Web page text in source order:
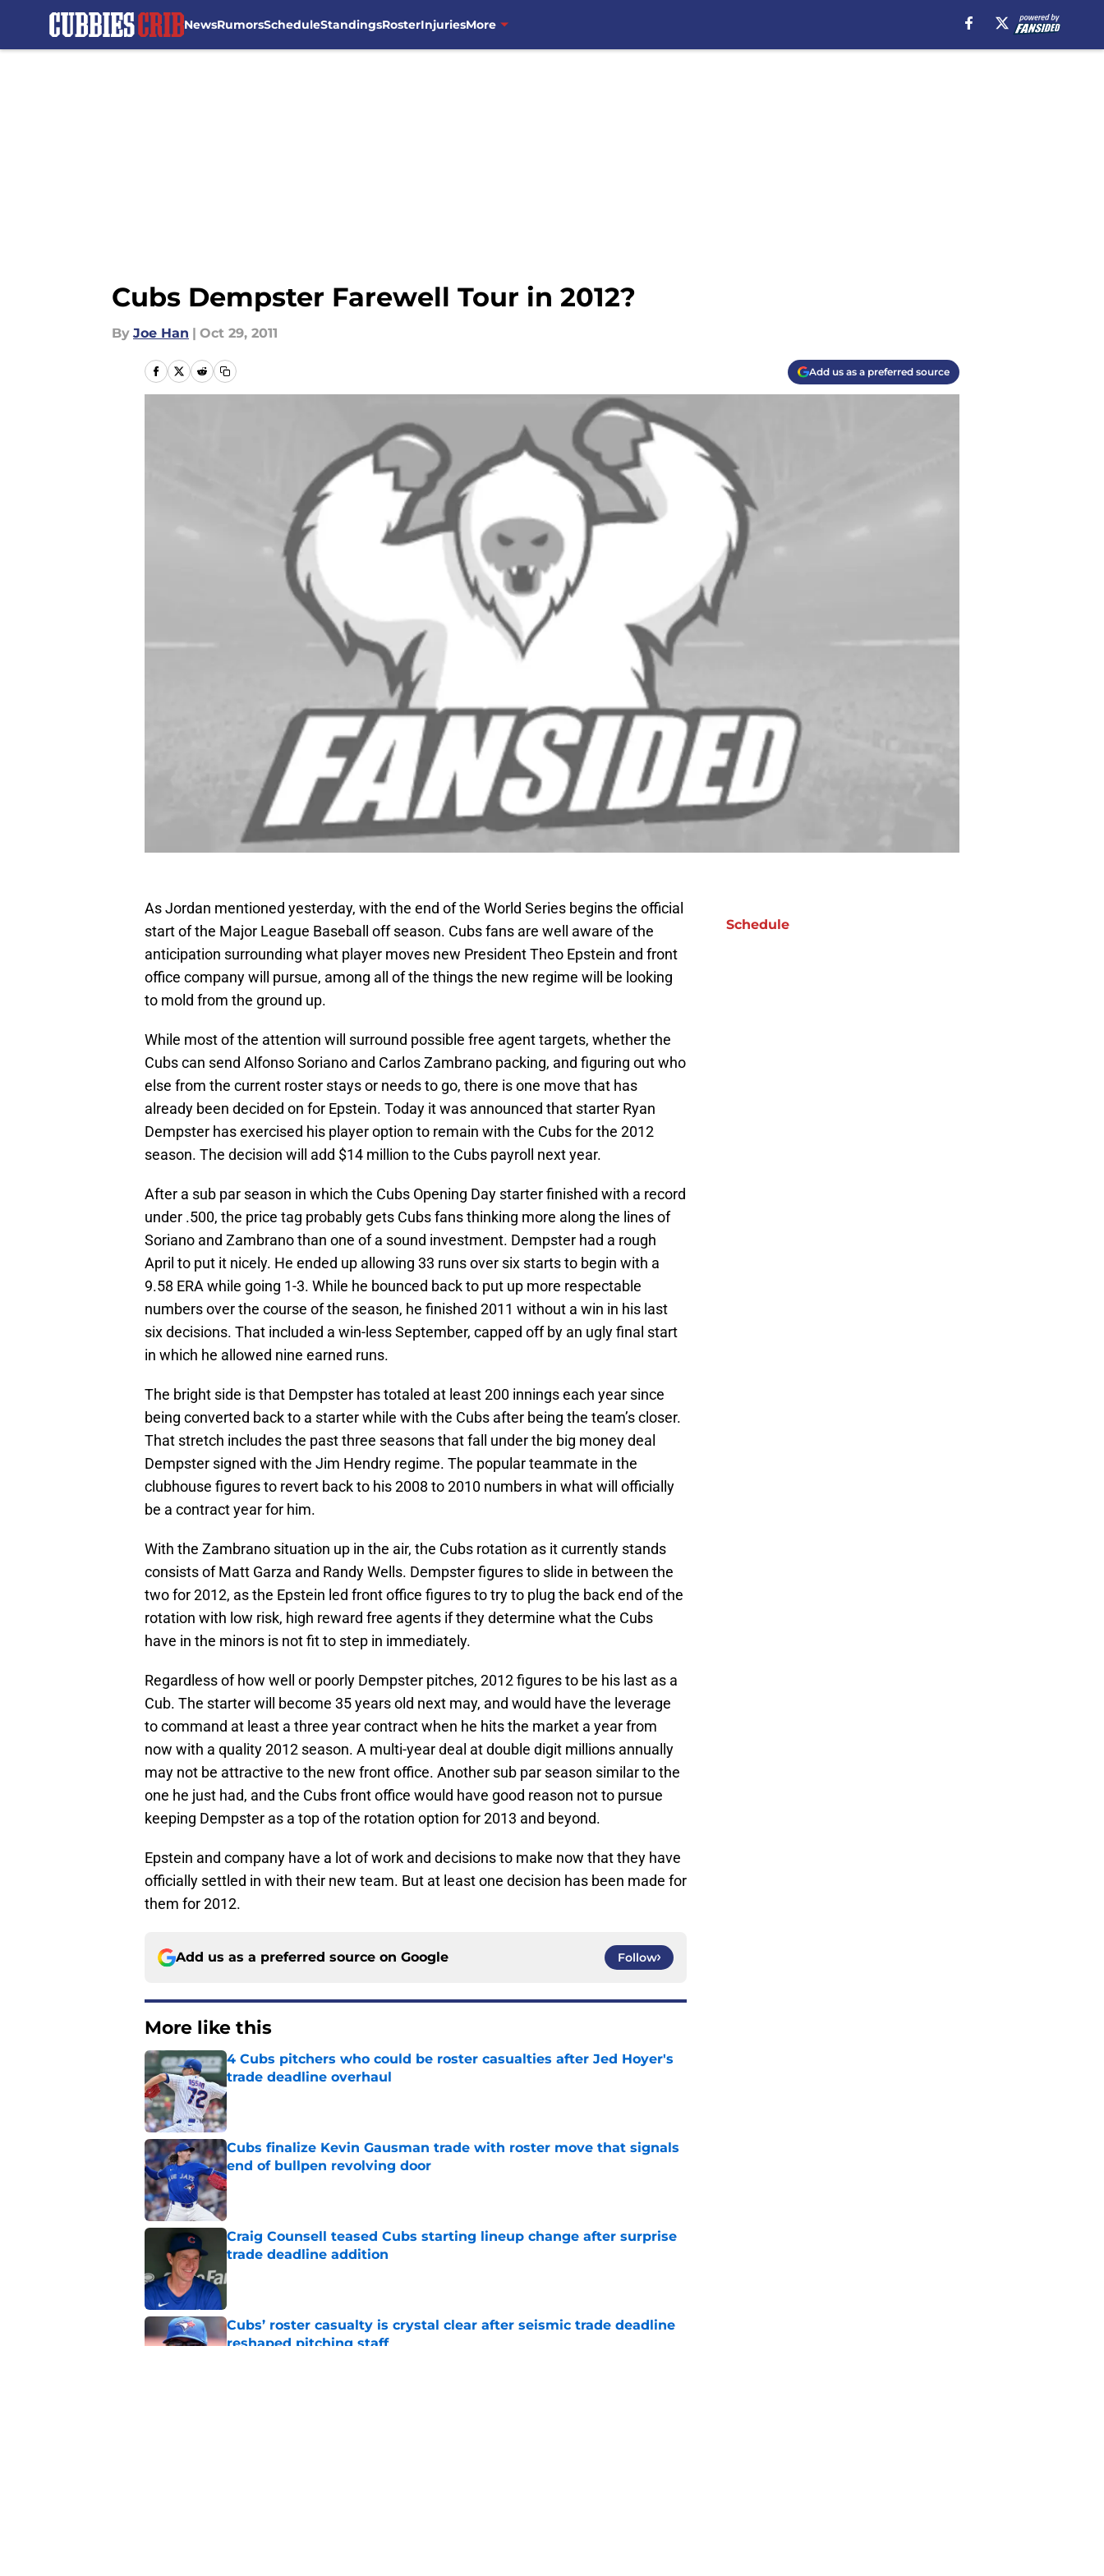
NewsRumorsScheduleStandingsRosterInjuriesMore
Cubs Dempster Farewell Tour in 2012?
By Joe Han | Oct 29, 2011
Add us as a preferred source
As Jordan mentioned yesterday, with the end of the World Series begins the official
start of the Major League Baseball off season. Cubs fans are well aware of the
anticipation surrounding what player moves new President Theo Epstein and front
office company will pursue, among all of the things the new regime will be looking
to mold from the ground up.
While most of the attention will surround possible free agent targets, whether the
Cubs can send Alfonso Soriano and Carlos Zambrano packing, and figuring out who
else from the current roster stays or needs to go, there is one move that has
already been decided on for Epstein. Today it was announced that starter Ryan
Dempster has exercised his player option to remain with the Cubs for the 2012
season. The decision will add $14 million to the Cubs payroll next year.
After a sub par season in which the Cubs Opening Day starter finished with a record
under .500, the price tag probably gets Cubs fans thinking more along the lines of
Soriano and Zambrano than one of a sound investment. Dempster had a rough
April to put it nicely. He ended up allowing 33 runs over six starts to begin with a
9.58 ERA while going 1-3. While he bounced back to put up more respectable
numbers over the course of the season, he finished 2011 without a win in his last
six decisions. That included a win-less September, capped off by an ugly final start
in which he allowed nine earned runs.
The bright side is that Dempster has totaled at least 200 innings each year since
being converted back to a starter while with the Cubs after being the team’s closer.
That stretch includes the past three seasons that fall under the big money deal
Dempster signed with the Jim Hendry regime. The popular teammate in the
clubhouse figures to revert back to his 2008 to 2010 numbers in what will officially
be a contract year for him.
With the Zambrano situation up in the air, the Cubs rotation as it currently stands
consists of Matt Garza and Randy Wells. Dempster figures to slide in between the
two for 2012, as the Epstein led front office figures to try to plug the back end of the
rotation with low risk, high reward free agents if they determine what the Cubs
have in the minors is not fit to step in immediately.
Regardless of how well or poorly Dempster pitches, 2012 figures to be his last as a
Cub. The starter will become 35 years old next may, and would have the leverage
to command at least a three year contract when he hits the market a year from
now with a quality 2012 season. A multi-year deal at double digit millions annually
may not be attractive to the new front office. Another sub par season similar to the
one he just had, and the Cubs front office would have good reason not to pursue
keeping Dempster as a top of the rotation option for 2013 and beyond.
Epstein and company have a lot of work and decisions to make now that they have
officially settled in with their new team. But at least one decision has been made for
them for 2012.
Add us as a preferred source on Google Follow
More like this
4 Cubs pitchers who could be roster casualties after Jed Hoyer's
trade deadline overhaul
Published by on Invalid Date
Cubs finalize Kevin Gausman trade with roster move that signals
end of bullpen revolving door
Published by on Invalid Date
Craig Counsell teased Cubs starting lineup change after surprise
trade deadline addition
Published by on Invalid Date
Cubs’ roster casualty is crystal clear after seismic trade deadline
reshaped pitching staff
Schedule